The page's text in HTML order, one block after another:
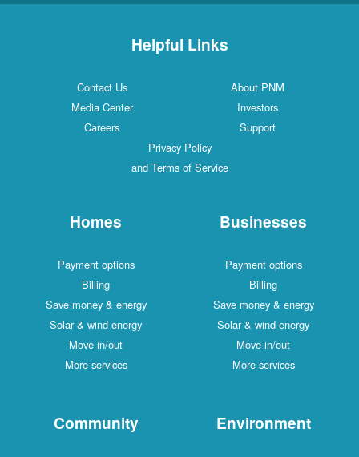
Helpful Links
Contact Us
About PNM
Media Center
Investors
Careers
Support
Privacy Policy
and Terms of Service
Homes
Payment options
Billing
Save money & energy
Solar & wind energy
Move in/out
More services
Businesses
Payment options
Billing
Save money & energy
Solar & wind energy
Move in/out
More services
Community Environment